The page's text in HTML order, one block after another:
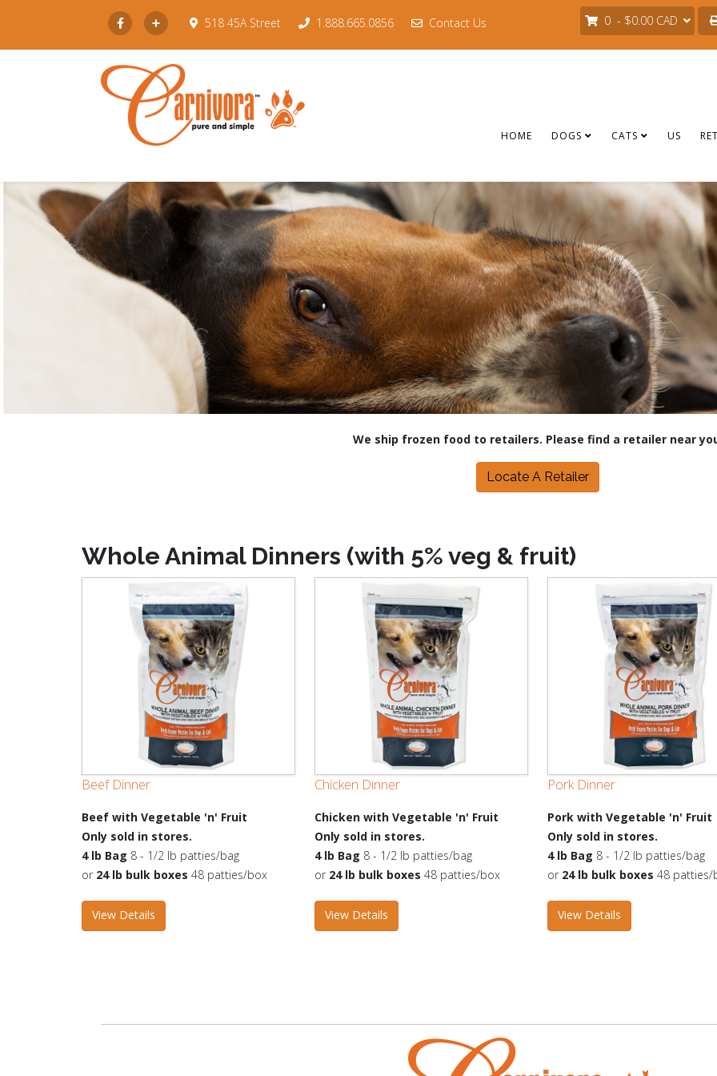
Subscribe518 45A Street 1.888.665.0856 Contact Us 0 - $0.00 CAD
HOME DOGS CATS US
We ship frozen food to retailers. Please find a retailer near
Locate A Retailer
Whole Animal Dinners (with 5% veg & fruit)
Beef Dinner
Beef with Vegetable 'n' Fruit
Only sold in stores.
4 lb Bag 8 - 1/2 lb patties/bag
or 24 lb bulk boxes 48 patties/box
View Details
Chicken Dinner
Chicken with Vegetable 'n' Fruit
Only sold in stores.
4 lb Bag 8 - 1/2 lb patties/bag
or 24 lb bulk boxes48 patties/box
View Details
Pork Dinner
Pork with Vegetable 'n' Fruit
Only sold in stores.
4 lb Bag 8 - 1/2 lb patties/bag
or 24 lb bulk boxes48 patties/
View Details